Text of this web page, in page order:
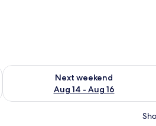
7 - Aug 9
Next weekend
Aug 14 - Aug 16
Check availability for next weekend